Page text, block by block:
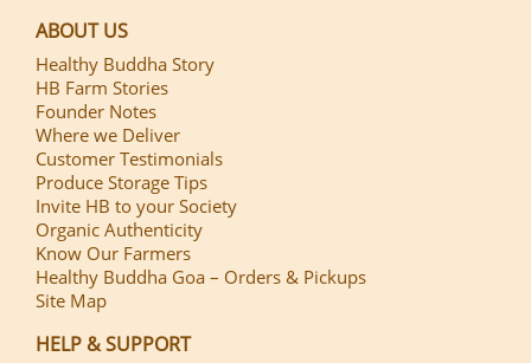
ABOUT US
Healthy Buddha Story
HB Farm Stories
Founder Notes
Where we Deliver
Customer Testimonials
Produce Storage Tips
Invite HB to your Society
Organic Authenticity
Know Our Farmers
Healthy Buddha Goa – Orders & Pickups
Site Map
HELP & SUPPORT